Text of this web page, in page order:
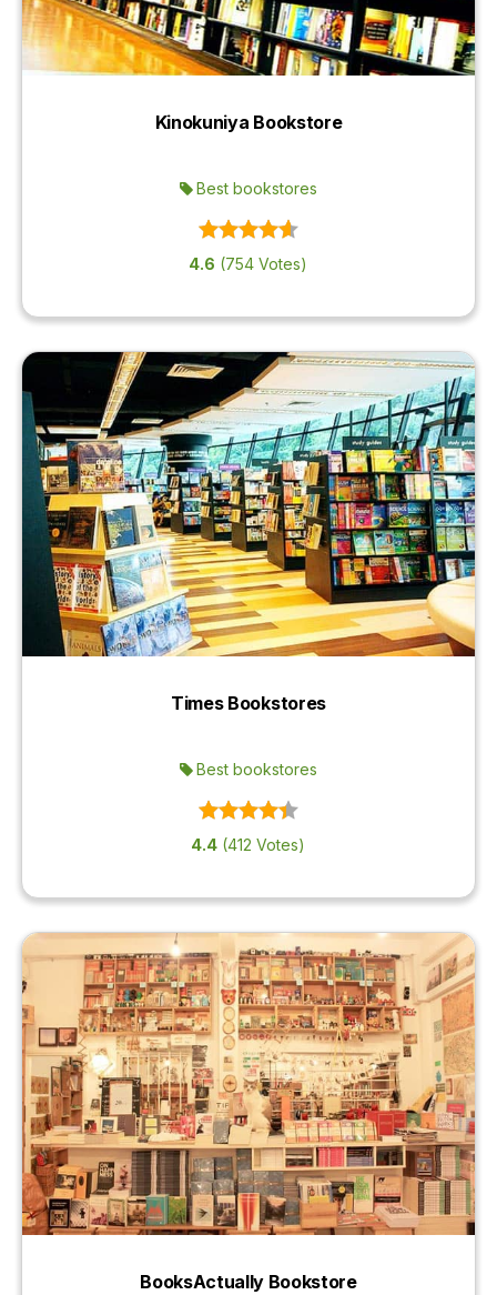
Kinokuniya Bookstore
Best bookstores
4.6 (754 Votes)
Times Bookstores
Best bookstores
4.4 (412 Votes)
BooksActually Bookstore